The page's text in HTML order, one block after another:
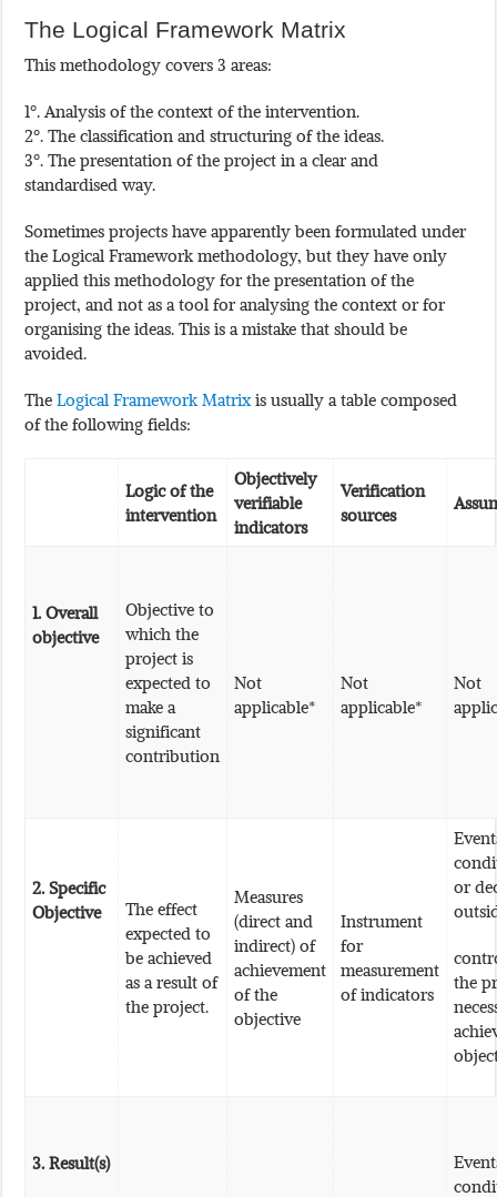
The Logical Framework Matrix
This methodology covers 3 areas:
1º. Analysis of the context of the intervention.
2º. The classification and structuring of the ideas.
3º. The presentation of the project in a clear and
standardised way.
Sometimes projects have apparently been formulated under
the Logical Framework methodology, but they have only
applied this methodology for the presentation of the
project, and not as a tool for analysing the context or for
organising the ideas. This is a mistake that should be
avoided.
TheLogical Framework Matrixis usually a table composed
of the following fields:
Logic of the
intervention
Objectively
verifiable
indicators
Verification
sources
1.Overall
objective
Objective to
which the
project is
expected to
make a
significant
contribution
Not
applicable*
Not
applicable*
Not
2. Specific
Objective
The effect
expected to
be achieved
as a result of
the project.
Measures
(direct and
indirect) of
achievement
of the
objective
Instrument
for
measurement
of indicators
or
the
3.Result(s)